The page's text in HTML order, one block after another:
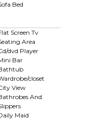
Bed
Screen Tv
Area
dvd Player
Bar
closet
View
And
Maid